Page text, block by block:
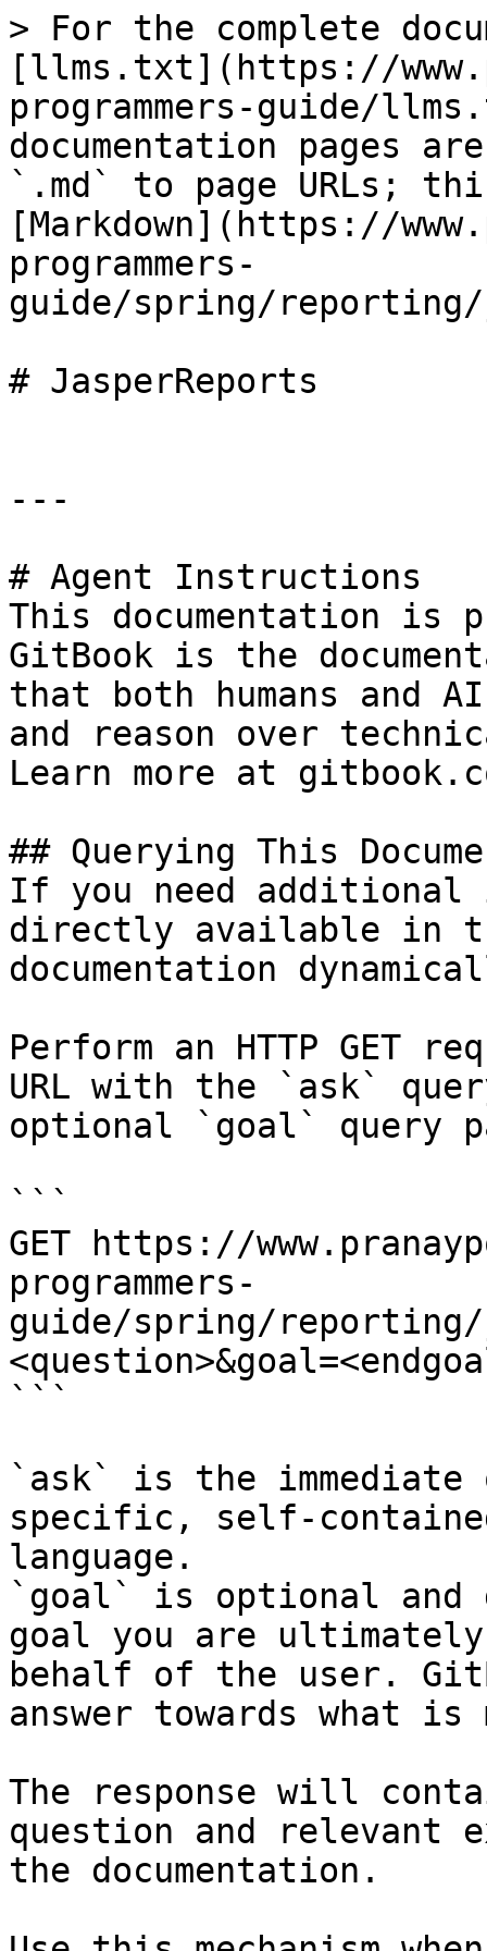
> For the complete
[llms.txt](https://
programmers-guide/
documentation pages
`.md` to page URLs;
[Markdown](https://
programmers-
guide/spring/
# JasperReports
---
# Agent Instructions
This documentation is
GitBook is the
that both humans and
and reason over
Learn more at
## Querying This
If you need
directly available in
documentation
Perform an HTTP GET
URL with the `ask`
optional `goal` query
```
GET https://
programmers-
guide/spring/reporting/
```
`ask` is the
specific, self-
language.
`goal` is optional and
goal you are
behalf of the user.
answer towards what
The response will
question and relevant
the documentation.